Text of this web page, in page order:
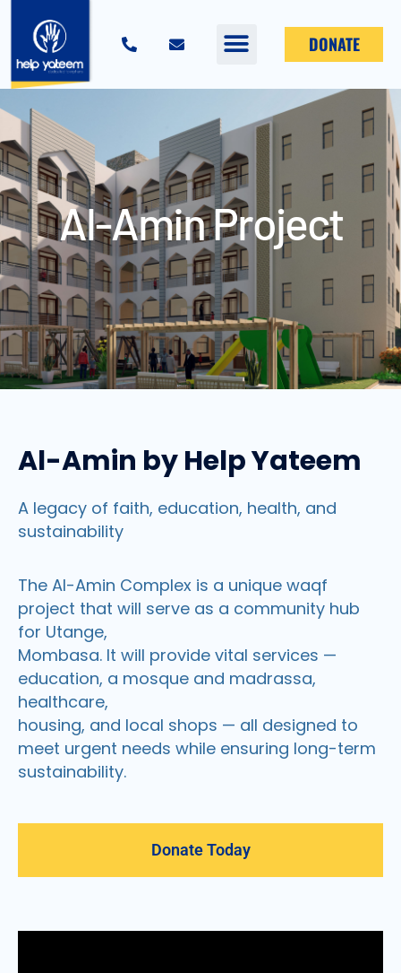
DONATE
Al-Amin Project
Al-Amin by Help Yateem
A legacy of faith, education, health, and
sustainability
The Al-Amin Complex is a unique waqf
project that will serve as a community hub
for Utange,
Mombasa. It will provide vital services —
education, a mosque and madrassa,
healthcare,
housing, and local shops — all designed to
meet urgent needs while ensuring long-term
sustainability.
Donate Today